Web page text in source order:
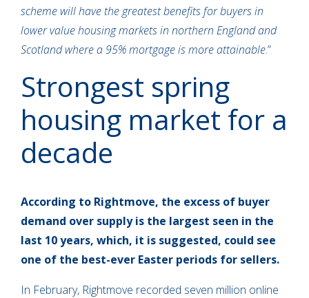
scheme will have the greatest benefits for buyers in
lower value housing markets in northern England and
Scotland where a 95% mortgage is more attainable.”
Strongest spring
housing market for a
decade
According to Rightmove, the excess of buyer
demand over supply is the largest seen in the
last 10 years, which, it is suggested, could see
one of the best-ever Easter periods for sellers.
In February, Rightmove recorded seven million online